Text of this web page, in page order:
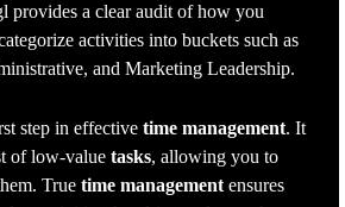
provides a clear audit of how you
activities into buckets such as
and Marketing Leadership.
step in effective time management. It
of low-value tasks, allowing you to
True time management ensures